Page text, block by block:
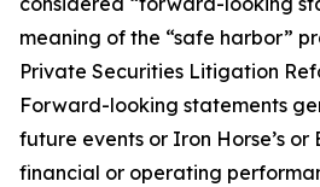
meaning of the “safe harbor”
Private Securities Litigation
Forward-looking statements
future events or Iron Horse’s or
financial or operating